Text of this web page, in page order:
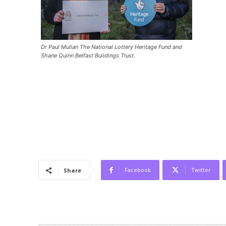
Dr Paul Mullan The National Lottery Heritage Fund and
Shane Quinn Belfast Buildings Trust.
Share Facebook Twitter